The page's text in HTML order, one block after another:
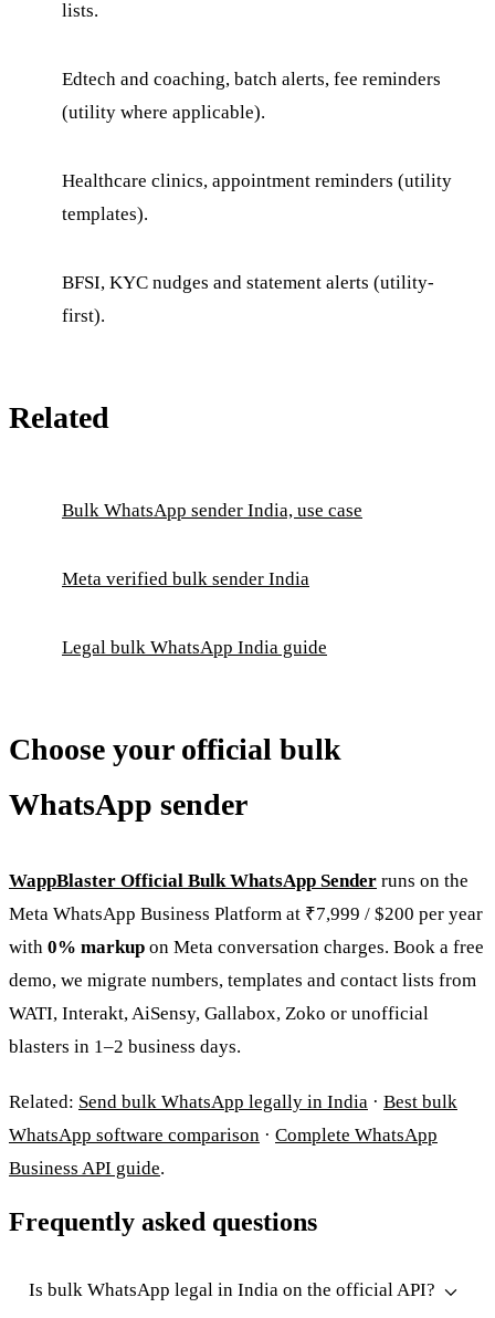
lists.
Edtech and coaching, batch alerts, fee reminders
(utility where applicable).
Healthcare clinics, appointment reminders (utility
templates).
BFSI, KYC nudges and statement alerts (utility-
first).
Related
Bulk WhatsApp sender India, use case
Meta verified bulk sender India
Legal bulk WhatsApp India guide
Choose your official bulk
WhatsApp sender
WappBlaster Official Bulk WhatsApp Sender runs on the
Meta WhatsApp Business Platform at ₹7,999 / $200 per year
with 0% markup on Meta conversation charges. Book a free
demo, we migrate numbers, templates and contact lists from
WATI, Interakt, AiSensy, Gallabox, Zoko or unofficial
blasters in 1–2 business days.
Related: Send bulk WhatsApp legally in India · Best bulk
WhatsApp software comparison · Complete WhatsApp
Business API guide.
Frequently asked questions
Is bulk WhatsApp legal in India on the official API?